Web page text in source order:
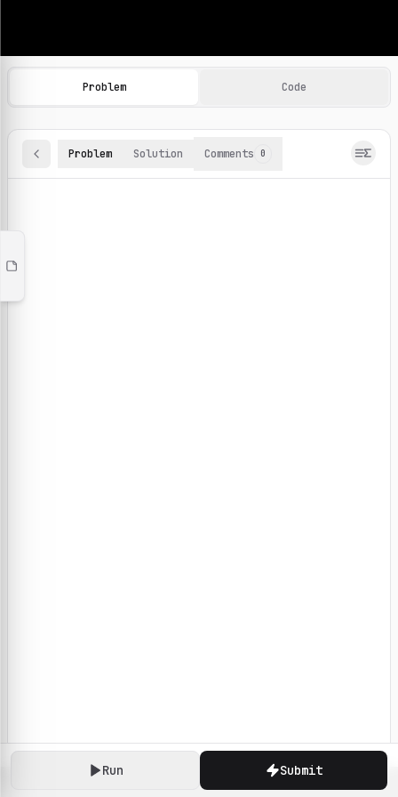
Machine Learning Practice Problems
Browse and solve 100+ machine learning coding
Run Submit
Problem Code
Problem Solution Comments 0